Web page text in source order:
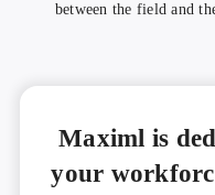
between the field and
Maximl is
your